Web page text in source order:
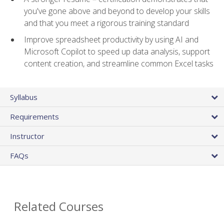
you've gone above and beyond to develop your skills
and that you meet a rigorous training standard
Improve spreadsheet productivity by using AI and
Microsoft Copilot to speed up data analysis, support
content creation, and streamline common Excel tasks
Syllabus
Requirements
Instructor
FAQs
Related Courses